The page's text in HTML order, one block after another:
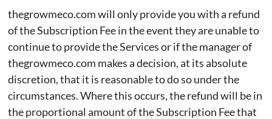
thegrowmeco.com will only provide you with a refund
of the Subscription Fee in the event they are unable to
continue to provide the Services or if the manager of
thegrowmeco.com makes a decision, at its absolute
discretion, that it is reasonable to do so under the
circumstances. Where this occurs, the refund will be in
the proportional amount of the Subscription Fee that